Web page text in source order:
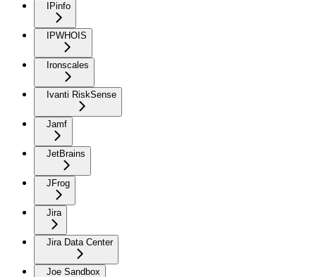
IPinfo
IPWHOIS
Ironscales
Ivanti RiskSense
Jamf
JetBrains
JFrog
Jira
Jira Data Center
Joe Sandbox